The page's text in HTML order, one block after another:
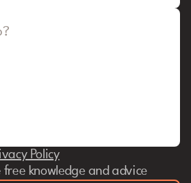
Policy
free knowledge and advice